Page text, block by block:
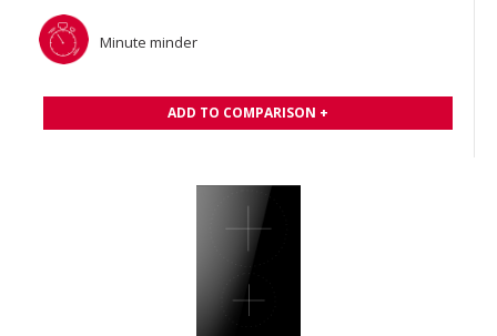
Minute minder
ADD TO COMPARISON +